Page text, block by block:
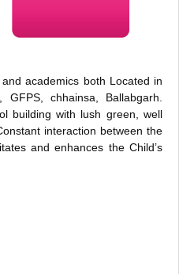
academics both Located in
chhainsa, Ballabgarh.
building with lush green, well
interaction between the
and enhances the Child’s